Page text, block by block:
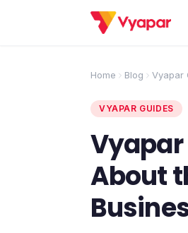
Home Blog Vyapar
VYAPAR GUIDES
Vyapar
About